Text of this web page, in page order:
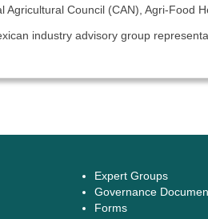
Agricultural Council (CAN), Agri-Food
industry advisory group
Expert Groups
Governance
Forms